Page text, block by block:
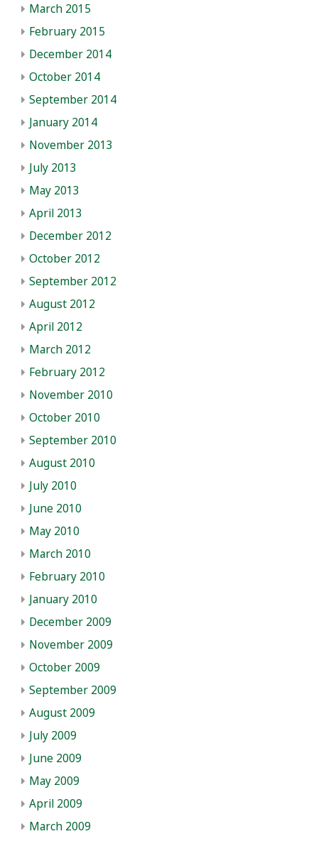
March 2015
February 2015
December 2014
October 2014
September 2014
January 2014
November 2013
July 2013
May 2013
April 2013
December 2012
October 2012
September 2012
August 2012
April 2012
March 2012
February 2012
November 2010
October 2010
September 2010
August 2010
July 2010
June 2010
May 2010
March 2010
February 2010
January 2010
December 2009
November 2009
October 2009
September 2009
August 2009
July 2009
June 2009
May 2009
April 2009
March 2009